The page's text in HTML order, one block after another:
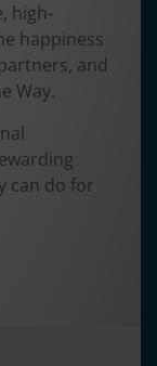
high-
happiness
and
Way.
can do for